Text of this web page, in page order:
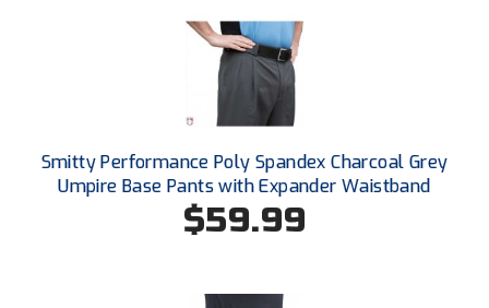
Southwestern Athletic Conference Softball
Sun Belt Conference Baseball
Tennessee Collegiate Umpire Association
TruBlu Umpire Association
Smitty Performance Poly Spandex Charcoal Grey
Umpire Base Pants with Expander Waistband
$59.99